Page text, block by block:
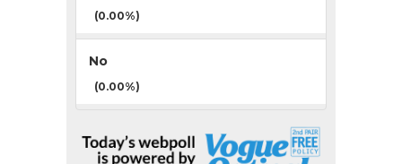
(0.00%)
No
(0.00%)